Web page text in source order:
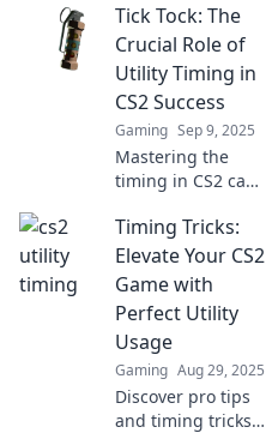
to elevate your
utility game and
outsmart your
opponents. Level
up today!
Tick Tock: The
Crucial Role of
Utility Timing in
CS2 Success
Gaming Sep 9, 2025
Mastering the
timing in CS2 can
Discover how
utility timing can
lead you to victory
post!
Timing Tricks:
Elevate Your CS2
Game with
Perfect Utility
Usage
Gaming Aug 29, 2025
Discover pro tips
and timing tricks